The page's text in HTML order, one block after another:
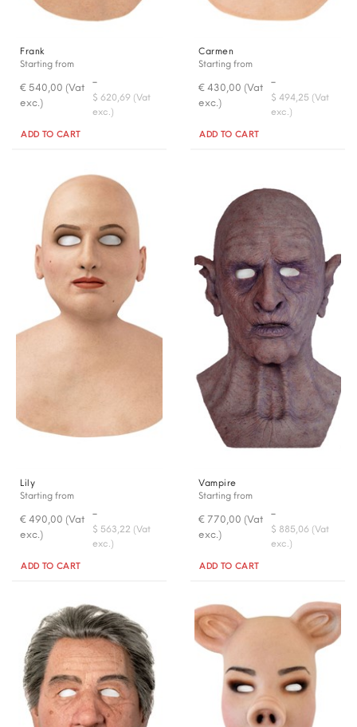
Frank
Starting from
€ 540,00 (Vat
exc.)
-
$ 620,69 (Vat
exc.)
Quantity
ADD TO CART
Carmen
Starting from
€ 430,00 (Vat
exc.)
-
$ 494,25 (Vat
exc.)
Quantity
ADD TO CART
Lily
Starting from
€ 490,00 (Vat
exc.)
-
$ 563,22 (Vat
exc.)
Quantity
ADD TO CART
Vampire
Starting from
€ 770,00 (Vat
exc.)
-
$ 885,06 (Vat
exc.)
Quantity
ADD TO CART